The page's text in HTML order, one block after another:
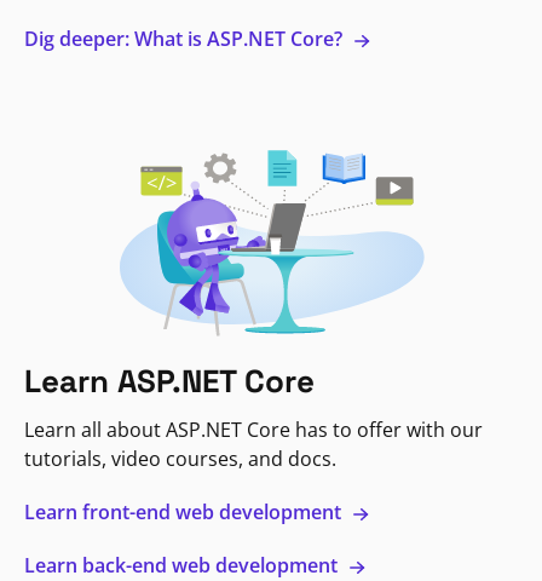
Dig deeper: What is ASP.NET Core?
Learn ASP.NET Core
Learn all about ASP.NET Core has to offer with our
tutorials, video courses, and docs.
Learn front-end web development
Learn back-end web development